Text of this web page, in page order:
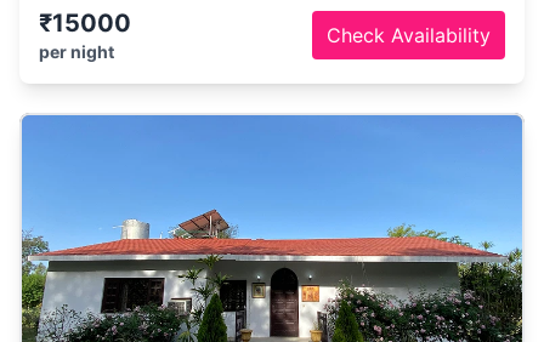
₹15000
per night
Check Availability